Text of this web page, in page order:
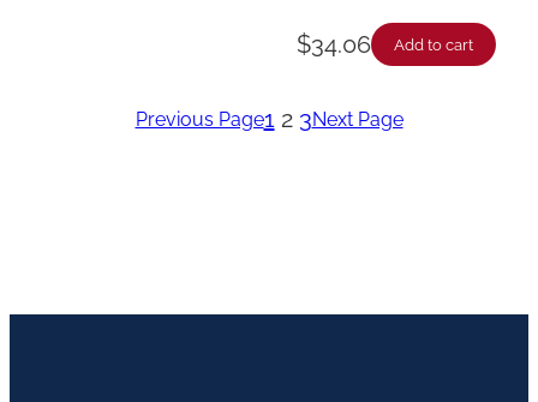
$34.06 Add to cart
Previous Page1 2 3Next Page